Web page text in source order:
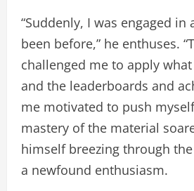
“Suddenly, I was engaged in
been before,” he enthuses.
challenged me to apply
and the leaderboards and
me motivated to push myself
mastery of the material
himself breezing through
a newfound enthusiasm.